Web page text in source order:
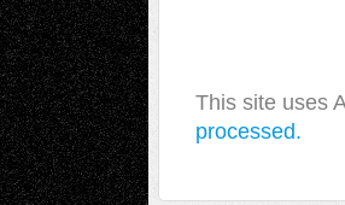
This site uses
processed.